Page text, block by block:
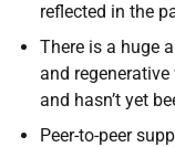
reflected in the
There is a huge
and
and hasn’t yet
Peer-to-peer